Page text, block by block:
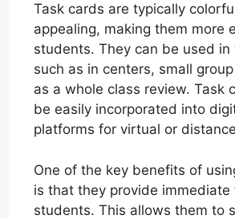
Task cards are typically
appealing, making them more
students. They can be used in
such as in centers, small
as a whole class review. Task
be easily incorporated into
platforms for virtual or
One of the key benefits of
is that they provide
students. This allows them to